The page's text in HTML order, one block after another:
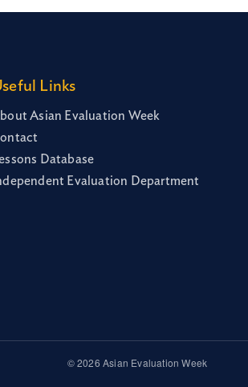
Links
Asian Evaluation Week
Database
Evaluation Department
© 2026 Asian Evaluation Week